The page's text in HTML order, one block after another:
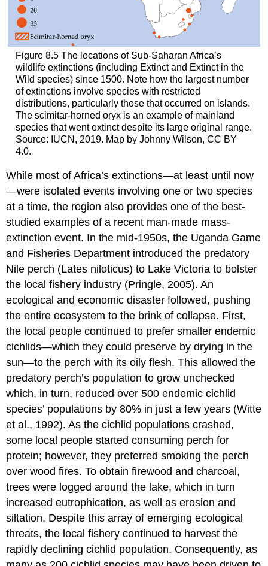
Figure 8.5 The locations of Sub-Saharan Africa’s
wildlife extinctions (including Extinct and Extinct in the
Wild species) since 1500. Note how the largest number
of extinctions involve species with restricted
distributions, particularly those that occurred on islands.
The scimitar-horned oryx is an example of mainland
species that went extinct despite its large original range.
Source: IUCN, 2019. Map by Johnny Wilson, CC BY
4.0.
While most of Africa’s extinctions—at least until now
—were isolated events involving one or two species
at a time, the region also provides one of the best-
studied examples of a recent man-made mass-
extinction event. In the mid-1950s, the Uganda Game
and Fisheries Department introduced the predatory
Nile perch (Lates niloticus) to Lake Victoria to bolster
the local fishery industry (Pringle, 2005). An
ecological and economic disaster followed, pushing
the entire ecosystem to the brink of collapse. First,
the local people continued to prefer smaller endemic
cichlids—which they could preserve by drying in the
sun—to the perch with its oily flesh. This allowed the
predatory perch’s population to grow unchecked
which, in turn, reduced over 500 endemic cichlid
species’ populations by 80% in just a few years (Witte
et al., 1992). As the cichlid populations crashed,
some local people started consuming perch for
protein; however, they preferred smoking the perch
over wood fires. To obtain firewood and charcoal,
trees were logged around the lake, which in turn
increased eutrophication, as well as erosion and
siltation. Despite this array of emerging ecological
threats, the local fishery continued to harvest the
rapidly declining cichlid population. Consequently, as